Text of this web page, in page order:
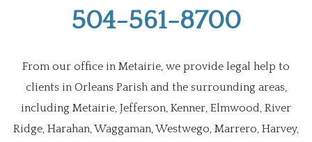
504-561-8700
From our office in Metairie, we provide legal help to
clients in Orleans Parish and the surrounding areas,
including Metairie, Jefferson, Kenner, Elmwood, River
Ridge, Harahan, Waggaman, Westwego, Marrero, Harvey,